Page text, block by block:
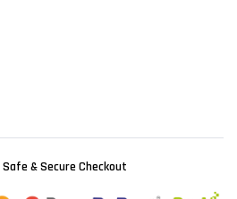
& Secure Checkout